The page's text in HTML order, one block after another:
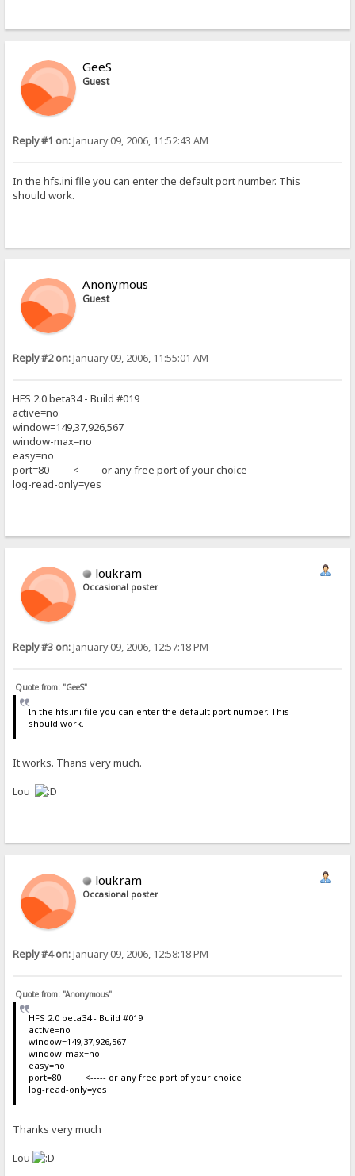
GeeS
Guest
Reply #1 on:January 09, 2006, 11:52:43 AM
In the hfs.ini file you can enter the default port number. This
should work.
Anonymous
Guest
Reply #2 on:January 09, 2006, 11:55:01 AM
HFS 2.0 beta34 - Build #019
active=no
window=149,37,926,567
window-max=no
easy=no
port=80 <----- or any free port of your choice
log-read-only=yes
loukram
Occasional poster
Reply #3 on:January 09, 2006, 12:57:18 PM
Quote from: "GeeS"
In the hfs.ini file you can enter the default port number. This
should work.
It works. Thans very much.
Lou
loukram
Occasional poster
Reply #4 on:January 09, 2006, 12:58:18 PM
Quote from: "Anonymous"
HFS 2.0 beta34 - Build #019
active=no
window=149,37,926,567
window-max=no
easy=no
port=80 <----- or any free port of your choice
log-read-only=yes
Thanks very much
Lou